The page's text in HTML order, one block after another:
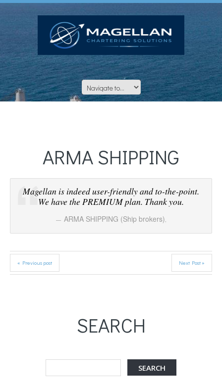
ARMA SHIPPING
Magellan is indeed user-friendly and to-the-point.
We have the PREMIUM plan. Thank you.
ARMA SHIPPING (Ship brokers),
« Previous post Next Post »
SEARCH